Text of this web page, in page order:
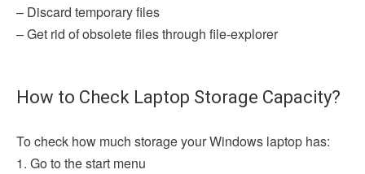
– Discard temporary files
– Get rid of obsolete files through file-explorer
How to Check Laptop Storage Capacity?
To check how much storage your Windows laptop has:
1. Go to the start menu